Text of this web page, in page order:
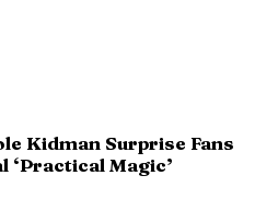
Kidman Surprise Fans
‘Practical Magic’